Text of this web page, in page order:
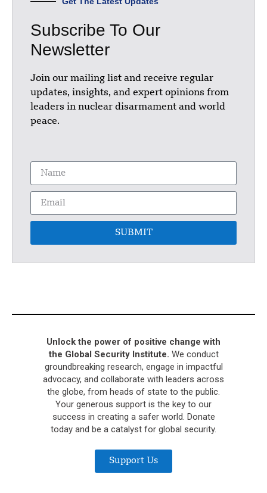
Subscribe To Our
Newsletter
Join our mailing list and receive regular
updates, insights, and expert opinions from
leaders in nuclear disarmament and world
peace.
SUBMIT
Unlock the power of positive change with
the Global Security Institute. We conduct
groundbreaking research, engage in impactful
advocacy, and collaborate with leaders across
the globe, from heads of state to the public.
Your generous support is the key to our
success in creating a safer world. Donate
today and be a catalyst for global security.
Support Us